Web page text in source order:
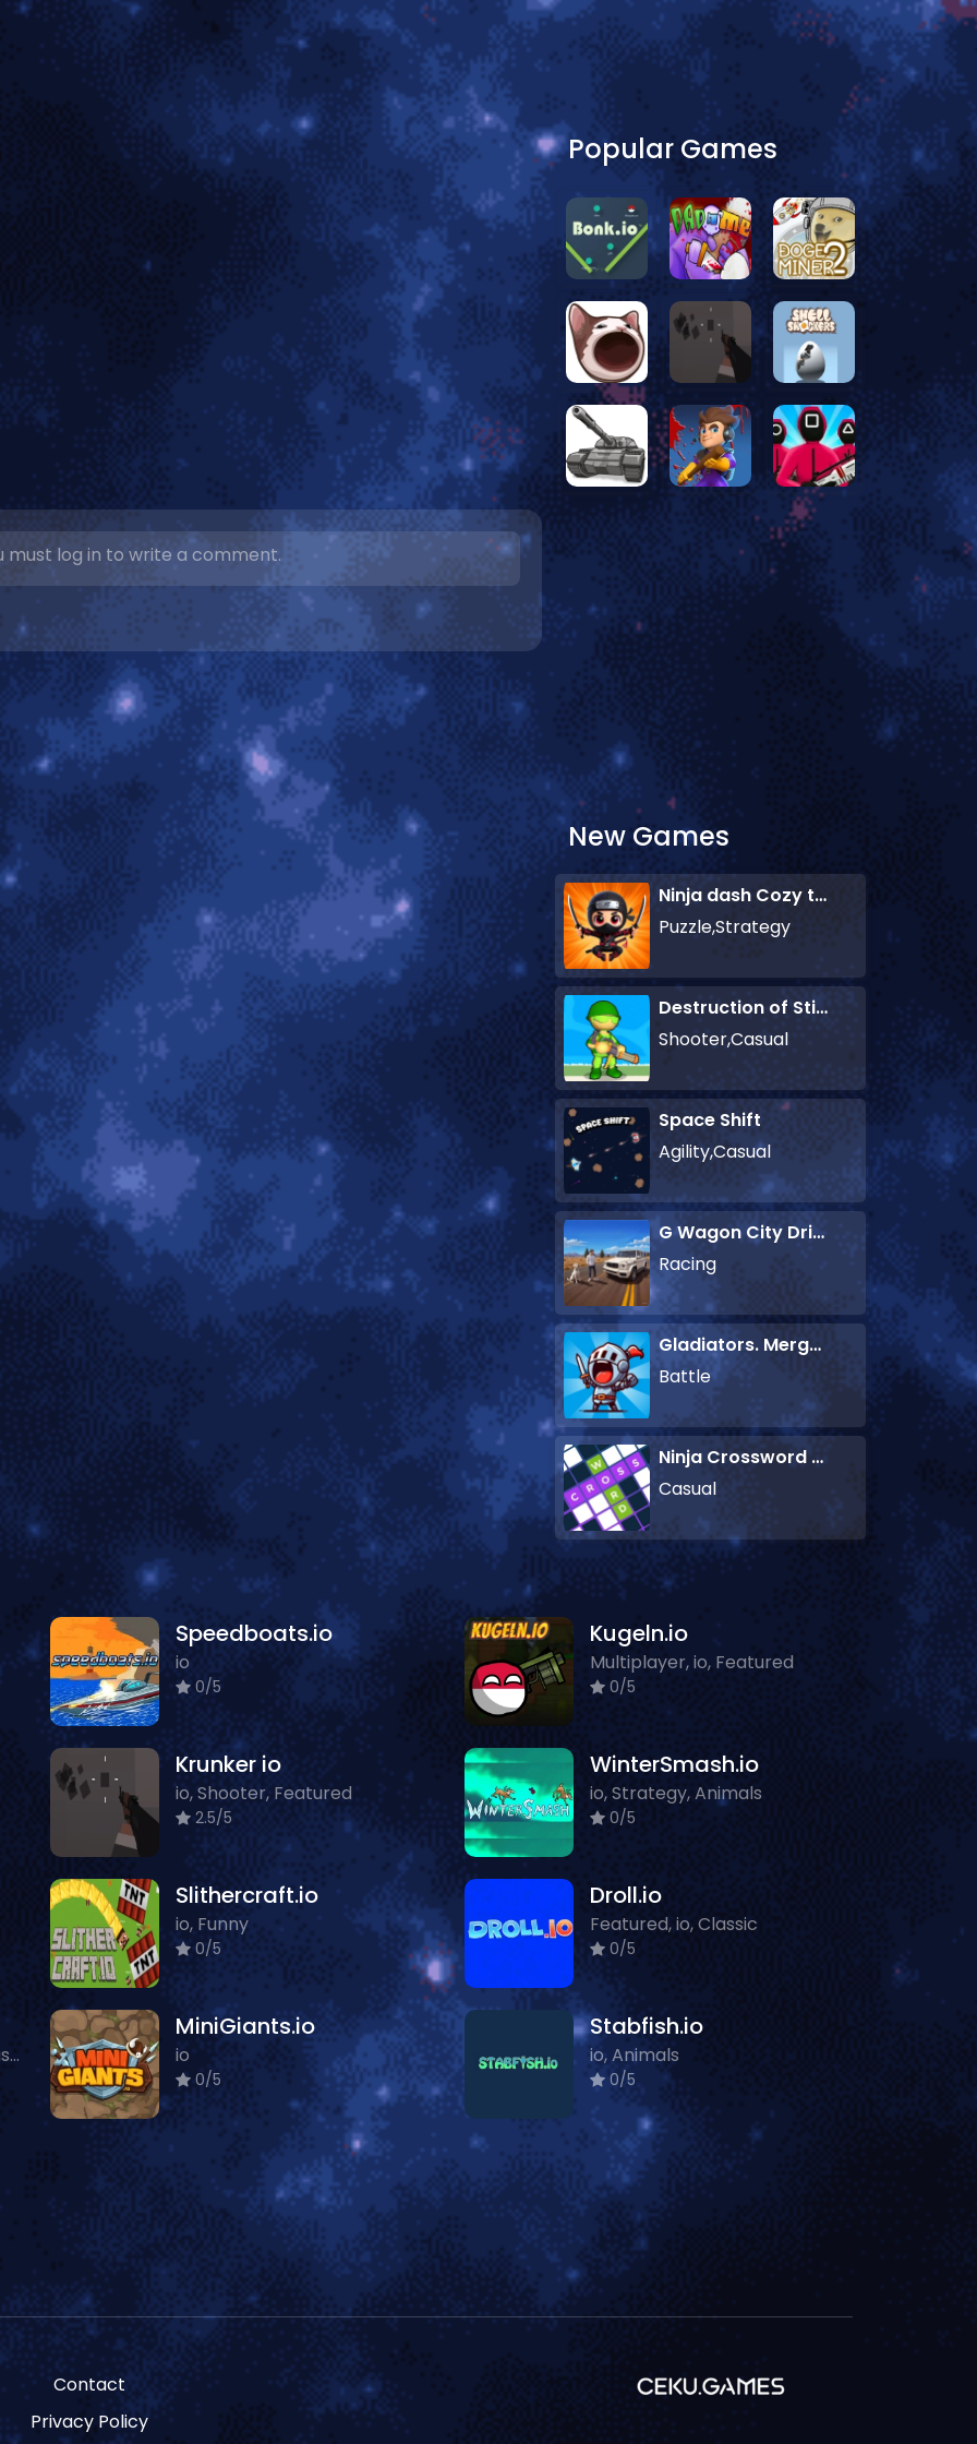
must log in to write a comment.
Popular Games
New Games
Ninja dash Cozy tactic puzzle
Puzzle,Strategy
Destruction of Stickman Zombie
Shooter,Casual
Space Shift
Agility,Casual
G Wagon City Driver
Racing
Gladiators. Merge and Fight
Battle
Ninja Crossword Challenge
Casual
Speedboats.io
io
0/5
Kugeln.io
Multiplayer, io, Featured
0/5
Krunker io
io, Shooter, Featured
2.5/5
WinterSmash.io
io, Strategy, Animals
0/5
Slithercraft.io
io, Funny
0/5
Droll.io
Featured, io, Classic
0/5
Featured, io, Multiplayer, Classic
MiniGiants.io
io
0/5
Stabfish.io
io, Animals
0/5
Contact
Privacy Policy